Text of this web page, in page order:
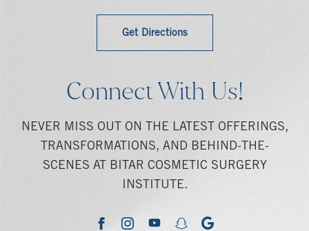
Get Directions
Connect With Us!
NEVER MISS OUT ON THE LATEST OFFERINGS,
TRANSFORMATIONS, AND BEHIND-THE-
SCENES AT BITAR COSMETIC SURGERY
INSTITUTE.
facebookinstagramyoutubesnapchatgoogle